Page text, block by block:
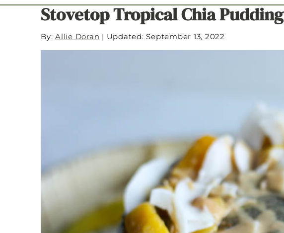
Stovetop Tropical Chia Pudding
By: Allie Doran | Updated: September 13, 2022